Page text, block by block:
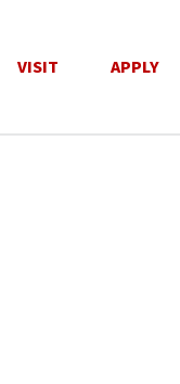
VISIT APPLY